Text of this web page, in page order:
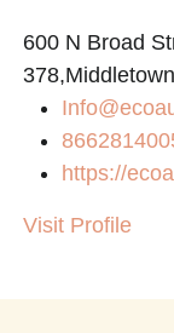
600 N Broad
https://
Visit Profile